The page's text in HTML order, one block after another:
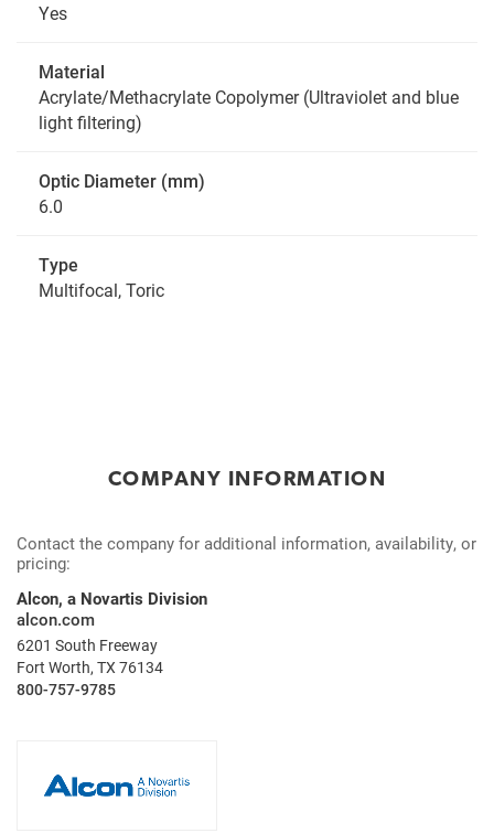
Yes
Material
Acrylate/Methacrylate Copolymer (Ultraviolet and blue
light filtering)
Optic Diameter (mm)
6.0
Type
Multifocal, Toric
COMPANY INFORMATION
Contact the company for additional information, availability, or
pricing:
Alcon, a Novartis Division
alcon.com
6201 South Freeway
Fort Worth, TX 76134
800-757-9785